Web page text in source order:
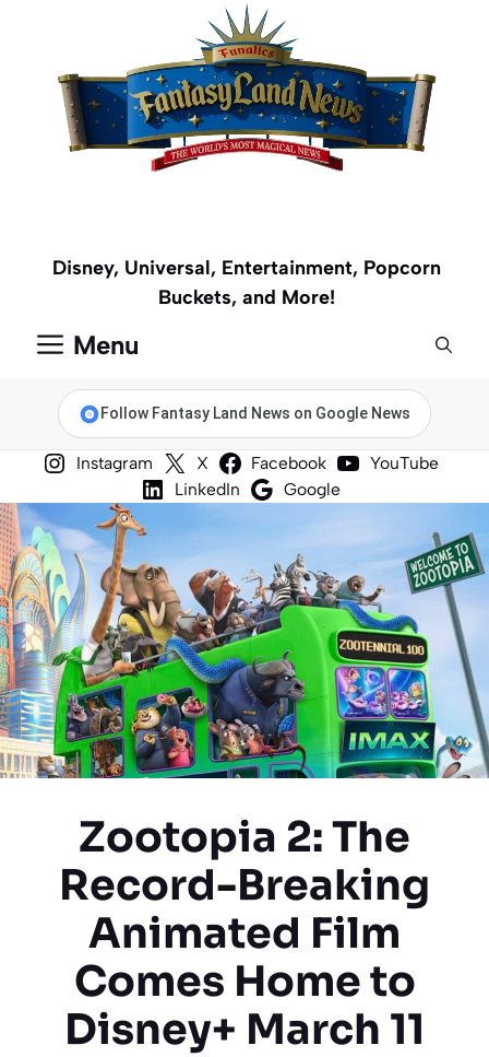
content
Disney, Universal, Entertainment, Popcorn
Buckets, and More!
Menu
Follow Fantasy Land News on Google News
Instagram X Facebook
YouTube
LinkedIn
Google
Zootopia 2: The
Record-Breaking
Animated Film
Comes Home to
Disney+ March 11